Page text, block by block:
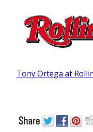
Tony Ortega at